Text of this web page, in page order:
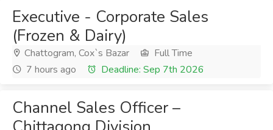
Executive - Corporate Sales
(Frozen & Dairy)
Chattogram, Cox`s Bazar
Full Time
7 hours ago
Deadline: Sep 7th 2026
Channel Sales Officer –